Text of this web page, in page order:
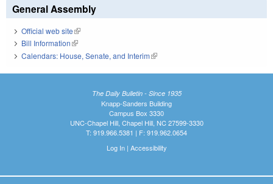
General Assembly
Official web site(link is external)
Bill Information(link is external)
Calendars: House, Senate, and Interim(link is external)
The Daily Bulletin - Since 1935
Knapp-Sanders Building
Campus Box 3330
UNC-Chapel Hill, Chapel Hill, NC 27599-3330
T: 919.966.5381 | F: 919.962.0654
Log In| Accessibility